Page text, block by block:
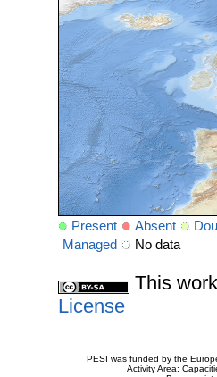
Present Absent
Managed
No data
This
License
PESI was funded by the
Activity Area: